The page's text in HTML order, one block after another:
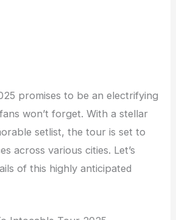
promises to be an electrifying
won’t forget. With a stellar
setlist, the tour is set to
across various cities. Let’s
of this highly anticipated